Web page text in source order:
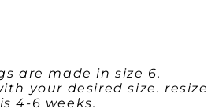
are made in size 6.
your desired size. resize
4-6 weeks.